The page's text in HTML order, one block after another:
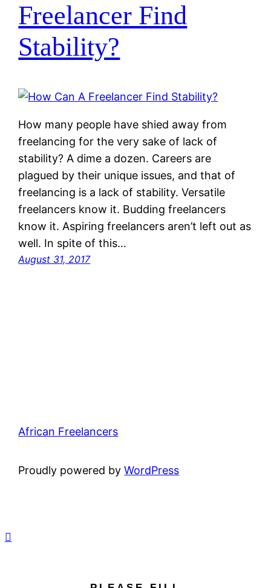
Freelancer Find
Stability?
How many people have shied away from
freelancing for the very sake of lack of
stability? A dime a dozen. Careers are
plagued by their unique issues, and that of
freelancing is a lack of stability. Versatile
freelancers know it. Budding freelancers
know it. Aspiring freelancers aren’t left out as
well. In spite of this…
August 31, 2017
African Freelancers
Proudly powered byWordPress